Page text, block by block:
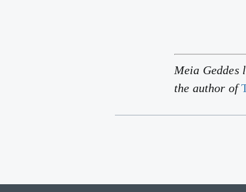
Meia
the author of